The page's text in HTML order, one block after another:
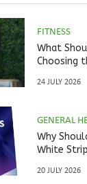
FITNESS
What
Choosing
24 JULY 2026
GENERAL
Why
White
20 JULY 2026